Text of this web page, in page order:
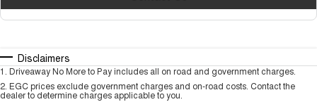
Disclaimers
1 Driveaway No More to Pay includes all on road and government charges.
2 EGC prices exclude government charges and on-road costs. Contact the
dealer to determine charges applicable to you.